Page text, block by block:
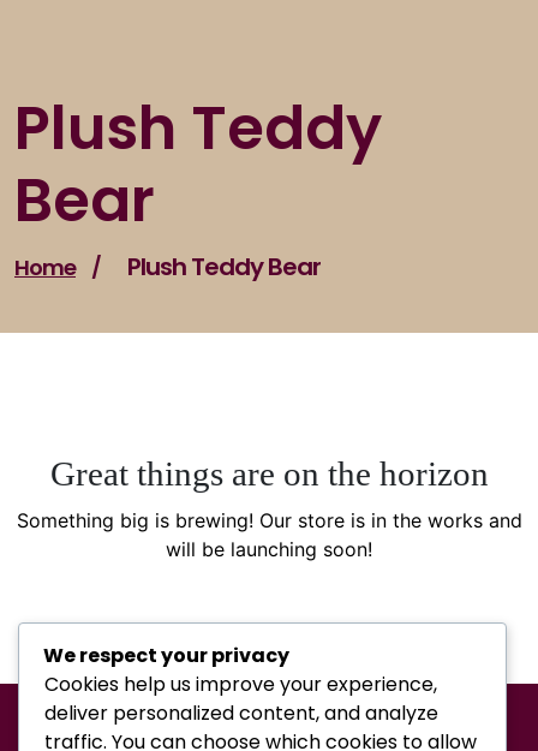
Plush Teddy
Bear
Home / Plush Teddy Bear
Great things are on the horizon
Something big is brewing! Our store is in the works and
will be launching soon!
We respect your privacy
Cookies help us improve your experience,
deliver personalized content, and analyze
traffic. You can choose which cookies to allow